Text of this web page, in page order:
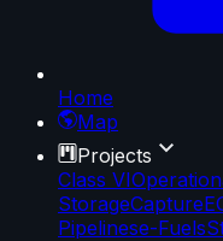
Home
Map
Projects
Class VI
StorageCapture
Pipelinese-Fuels